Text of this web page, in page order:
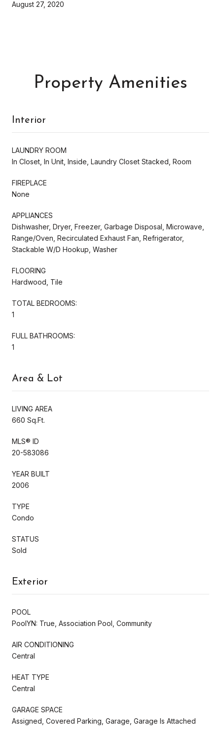
August 27, 2020
Property Amenities
Interior
LAUNDRY ROOM
In Closet, In Unit, Inside, Laundry Closet Stacked, Room
FIREPLACE
None
APPLIANCES
Dishwasher, Dryer, Freezer, Garbage Disposal, Microwave,
Range/Oven, Recirculated Exhaust Fan, Refrigerator,
Stackable W/D Hookup, Washer
FLOORING
Hardwood, Tile
TOTAL BEDROOMS:
1
FULL BATHROOMS:
1
Area & Lot
LIVING AREA
660 Sq.Ft.
MLS® ID
20-583086
YEAR BUILT
2006
TYPE
Condo
STATUS
Sold
Exterior
POOL
PoolYN: True, Association Pool, Community
AIR CONDITIONING
Central
HEAT TYPE
Central
GARAGE SPACE
Assigned, Covered Parking, Garage, Garage Is Attached